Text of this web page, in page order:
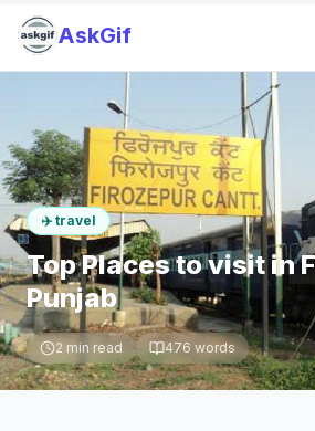
AskGif
✈️ travel
Top Places to visit in
Punjab
2 min read 476 words